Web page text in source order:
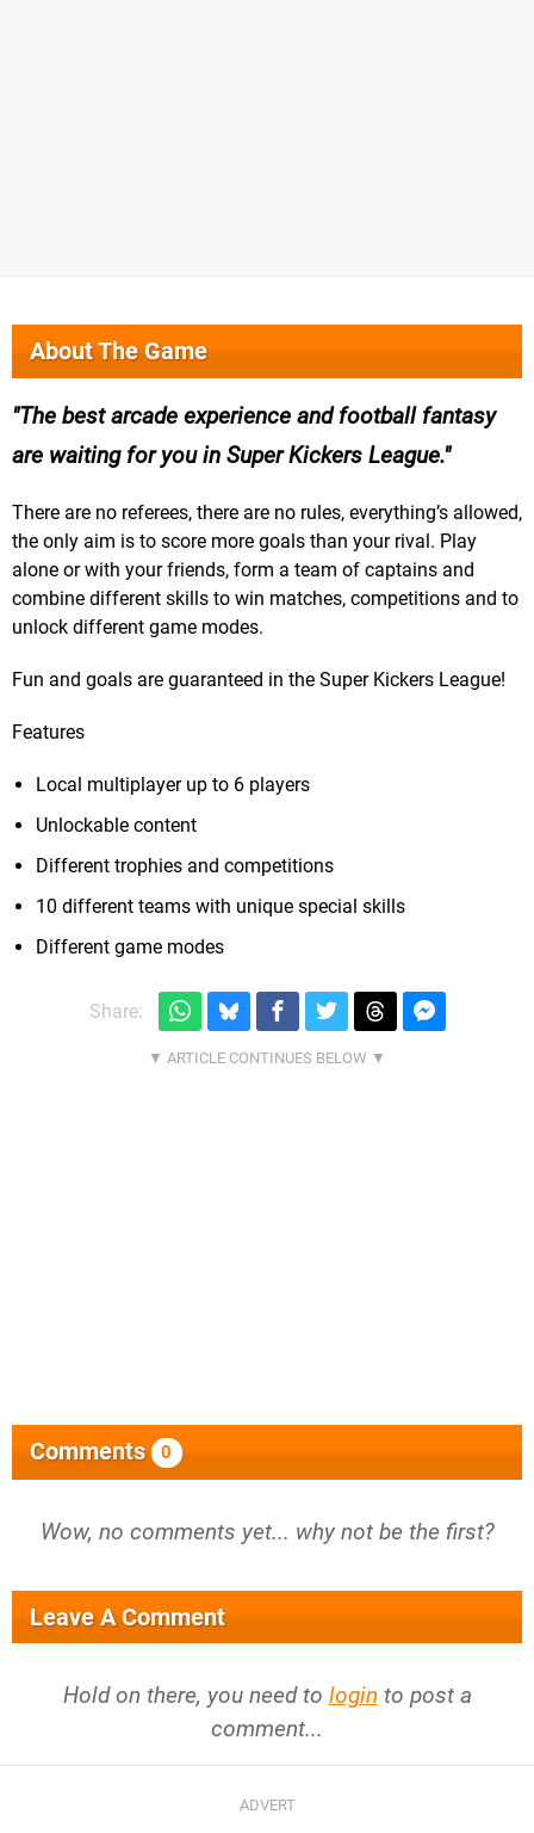
About The Game
The best arcade experience and football fantasy
are waiting for you in Super Kickers League.
There are no referees, there are no rules, everything’s allowed,
the only aim is to score more goals than your rival. Play
alone or with your friends, form a team of captains and
combine different skills to win matches, competitions and to
unlock different game modes.
Fun and goals are guaranteed in the Super Kickers League!
Features
Local multiplayer up to 6 players
Unlockable content
Different trophies and competitions
10 different teams with unique special skills
Different game modes
Share:
Comments 0
Wow, no comments yet... why not be the first?
Leave A Comment
Hold on there, you need to login to post a
comment...